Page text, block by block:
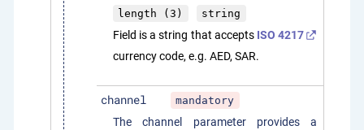
length (3) string
Field is a string that accepts ISO 4217
currency code, e.g. AED, SAR.
channel mandatory
The channel parameter provides a